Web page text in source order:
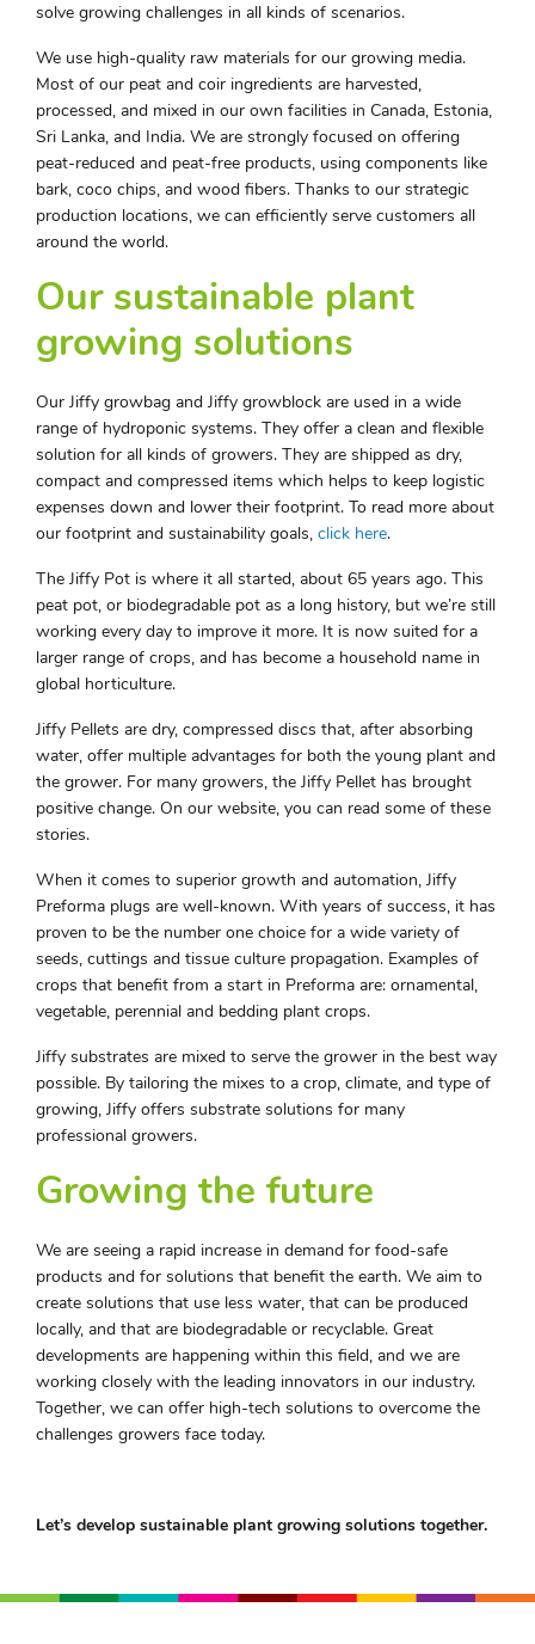
solve growing challenges in all kinds of scenarios.
We use high-quality raw materials for our growing media.
Most of our peat and coir ingredients are harvested,
processed, and mixed in our own facilities in Canada, Estonia,
Sri Lanka, and India. We are strongly focused on offering
peat-reduced and peat-free products, using components like
bark, coco chips, and wood fibers. Thanks to our strategic
production locations, we can efficiently serve customers all
around the world.
Our sustainable plant
growing solutions
Our Jiffy growbag and Jiffy growblock are used in a wide
range of hydroponic systems. They offer a clean and flexible
solution for all kinds of growers. They are shipped as dry,
compact and compressed items which helps to keep logistic
expenses down and lower their footprint. To read more about
our footprint and sustainability goals, click here.
The Jiffy Pot is where it all started, about 65 years ago. This
peat pot, or biodegradable pot as a long history, but we’re still
working every day to improve it more. It is now suited for a
larger range of crops, and has become a household name in
global horticulture.
Jiffy Pellets are dry, compressed discs that, after absorbing
water, offer multiple advantages for both the young plant and
the grower. For many growers, the Jiffy Pellet has brought
positive change. On our website, you can read some of these
stories.
When it comes to superior growth and automation, Jiffy
Preforma plugs are well-known. With years of success, it has
proven to be the number one choice for a wide variety of
seeds, cuttings and tissue culture propagation. Examples of
crops that benefit from a start in Preforma are: ornamental,
vegetable, perennial and bedding plant crops.
Jiffy substrates are mixed to serve the grower in the best way
possible. By tailoring the mixes to a crop, climate, and type of
growing, Jiffy offers substrate solutions for many
professional growers.
Growing the future
We are seeing a rapid increase in demand for food-safe
products and for solutions that benefit the earth. We aim to
create solutions that use less water, that can be produced
locally, and that are biodegradable or recyclable. Great
developments are happening within this field, and we are
working closely with the leading innovators in our industry.
Together, we can offer high-tech solutions to overcome the
challenges growers face today.
Let’s develop sustainable plant growing solutions together.